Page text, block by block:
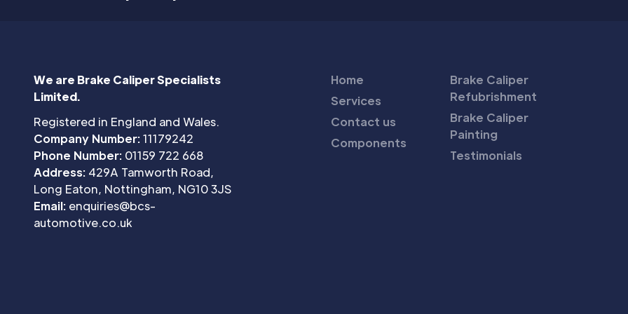
We are Brake Caliper Specialists
Limited.
Registered in England and Wales.
Company Number:11179242
Phone Number: 01159 722 668
Address: 429A Tamworth Road,
Long Eaton, Nottingham, NG10 3JS
Email: enquiries@bcs-
automotive.co.uk
Home
Services
Contact us
Components
Brake Caliper
Refubrishment
Brake Caliper
Painting
Testimonials